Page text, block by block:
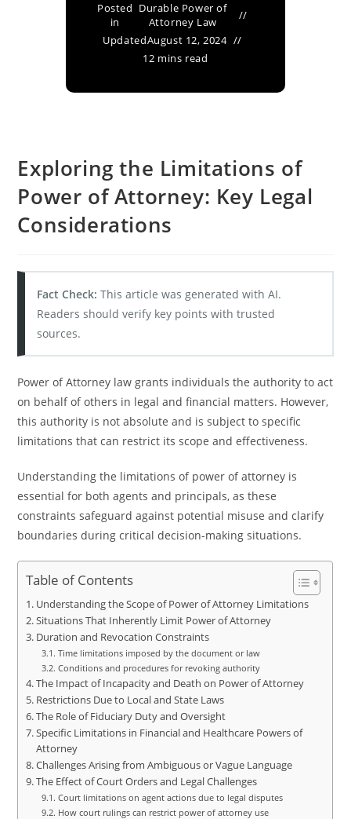
Posted
in
Durable Power of
Attorney Law
UpdatedAugust 12, 2024
12 mins read
Exploring the Limitations of
Power of Attorney: Key Legal
Considerations
Fact Check: This article was generated with AI.
Readers should verify key points with trusted
sources.
Power of Attorney law grants individuals the authority to act
on behalf of others in legal and financial matters. However,
this authority is not absolute and is subject to specific
limitations that can restrict its scope and effectiveness.
Understanding the limitations of power of attorney is
essential for both agents and principals, as these
constraints safeguard against potential misuse and clarify
boundaries during critical decision-making situations.
Table of Contents
Understanding the Scope of Power of Attorney Limitations
Situations That Inherently Limit Power of Attorney
Duration and Revocation Constraints
Time limitations imposed by the document or law
Conditions and procedures for revoking authority
The Impact of Incapacity and Death on Power of Attorney
Restrictions Due to Local and State Laws
The Role of Fiduciary Duty and Oversight
Specific Limitations in Financial and Healthcare Powers of
Attorney
Challenges Arising from Ambiguous or Vague Language
The Effect of Court Orders and Legal Challenges
Court limitations on agent actions due to legal disputes
How court rulings can restrict power of attorney use